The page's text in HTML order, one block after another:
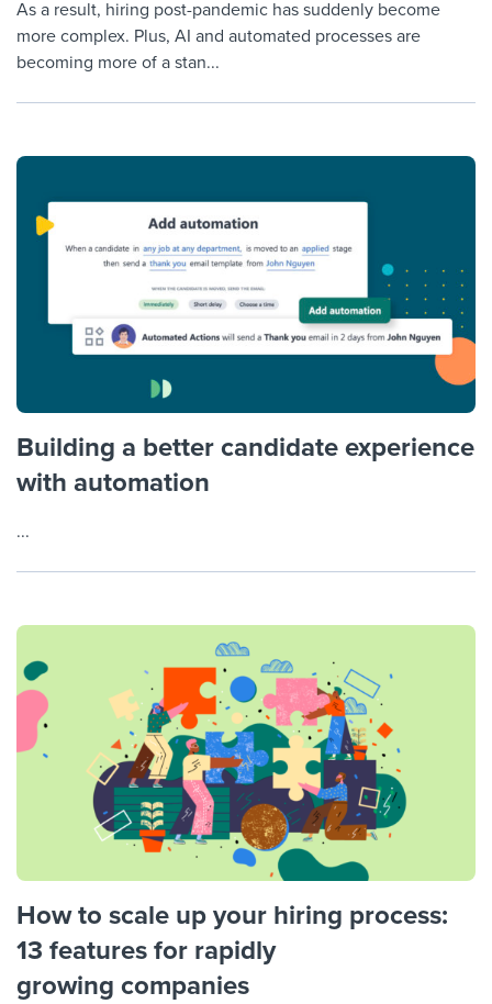
As a result, hiring post-pandemic has suddenly become
more complex. Plus, AI and automated processes are
becoming more of a stan...
Building a better candidate experience
with automation
...
How to scale up your hiring process:
13 features for rapidly
growing companies